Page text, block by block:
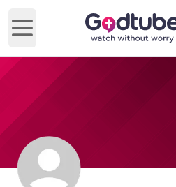
Open main menu